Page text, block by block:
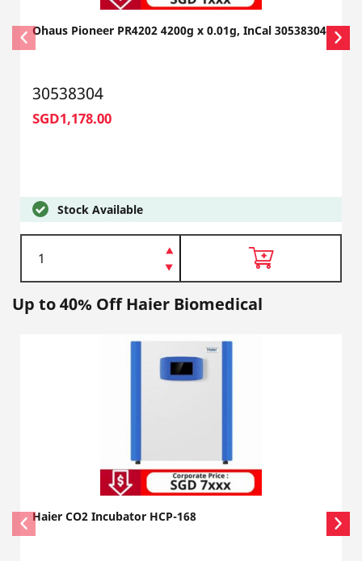
Ohaus Pioneer PR4202 4200g x 0.01g, InCal 30538304
30538304
SGD1,178.00
Stock Available
Up to 40% Off Haier Biomedical
Haier CO2 Incubator HCP-168